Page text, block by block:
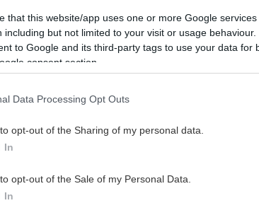
that this website/app uses one or more Google
including but not limited to your visit or usage
to Google and its third-party tags to use your data for
consent section.
Data Processing Opt Outs
opt-out of the Sharing of my personal data.
In
opt-out of the Sale of my Personal Data.
In